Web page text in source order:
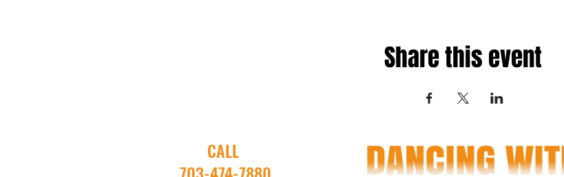
Share this event
CALL